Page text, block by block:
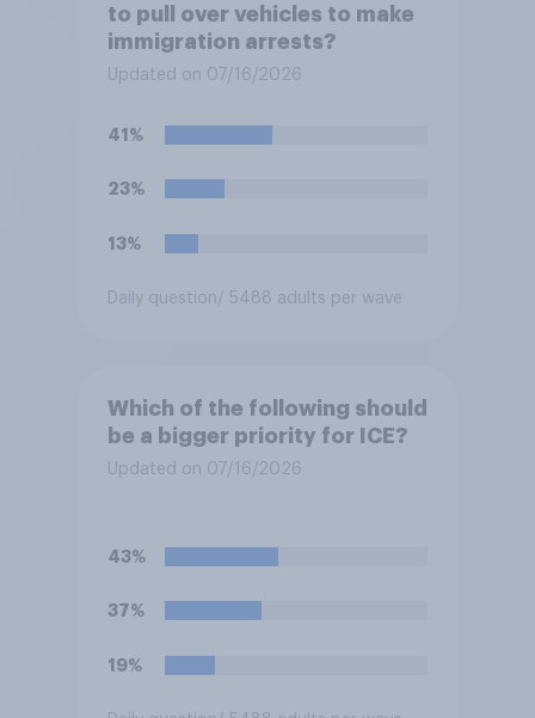
to pull over vehicles to make
immigration arrests?
Updated on 07/16/2026
41%
23%
13%
Daily question/ 5488 adults per wave
Which of the following should
be a bigger priority for ICE?
Updated on 07/16/2026
43%
37%
19%